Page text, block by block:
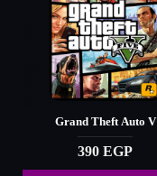
Grand Theft Auto V
390 EGP